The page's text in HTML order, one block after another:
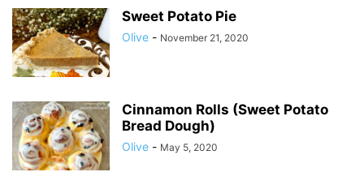
Sweet Potato Pie
Olive - November 21, 2020
Cinnamon Rolls (Sweet Potato
Bread Dough)
Olive - May 5, 2020